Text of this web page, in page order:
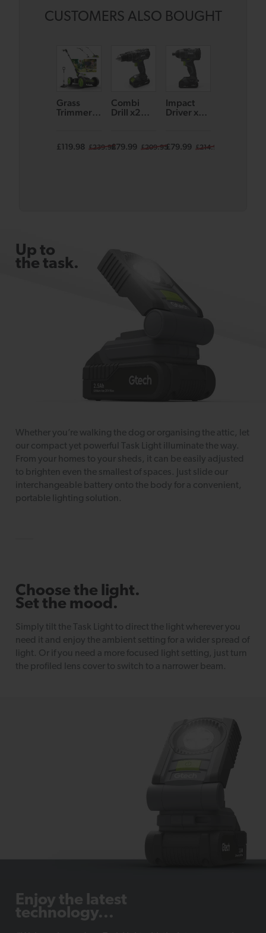
CUSTOMERS ALSO BOUGHT
Grass
Trimmer
er SLM50
£119.98 £239.98
Combi
Drill x2
£79.99 £209.95
Impact
Driver x2
£79.99 £214.95
Up to
the task.
Whether you’re walking the dog or organising the attic, let
our compact yet powerful Task Light illuminate the way.
From your homes to your sheds, it can be easily adjusted
to brighten even the smallest of spaces. Just slide our
interchangeable battery onto the body for a convenient,
portable lighting solution.
Choose the light.
Set the mood.
Simply tilt the Task Light to direct the light wherever you
need it and enjoy the ambient setting for a wider spread of
light. Or if you need a more focused light setting, just turn
the profiled lens cover to switch to a narrower beam.
Enjoy the latest
technology...